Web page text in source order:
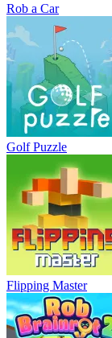
Rob a Car
Golf Puzzle
Flipping Master